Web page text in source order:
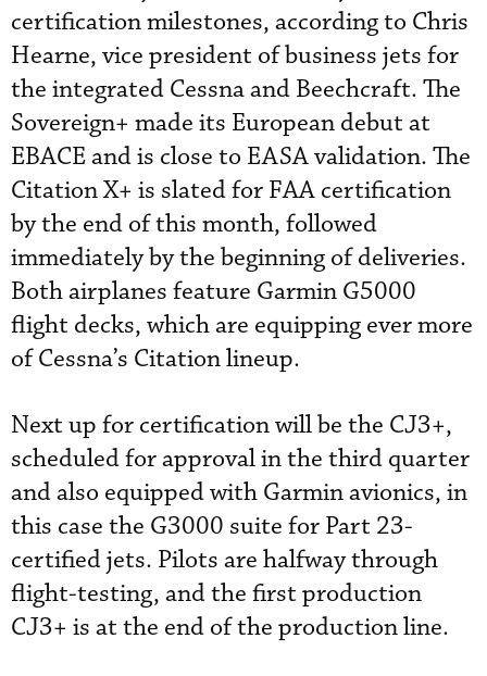
certification milestones, according to Chris
Hearne, vice president of business jets for
the integrated Cessna and Beechcraft. The
Sovereign+ made its European debut at
EBACE and is close to EASA validation. The
Citation X+ is slated for FAA certification
by the end of this month, followed
immediately by the beginning of deliveries.
Both airplanes feature Garmin G5000
flight decks, which are equipping ever more
of Cessna’s Citation lineup.
Next up for certification will be the CJ3+,
scheduled for approval in the third quarter
and also equipped with Garmin avionics, in
this case the G3000 suite for Part 23-
certified jets. Pilots are halfway through
flight-testing, and the first production
CJ3+ is at the end of the production line.